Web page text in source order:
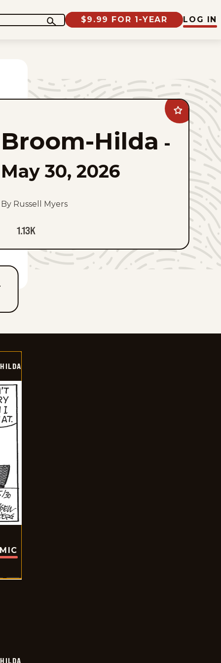
$9.99 FOR 1-YEAR LOG IN
Add
Broom-
favorites
Broom-Hilda -
May 30, 2026
By Russell Myers
1.13K